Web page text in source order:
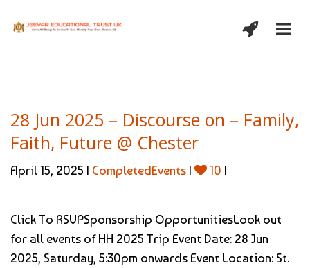
28 Jun 2025 – Discourse on – Family,
Faith, Future @ Chester
April 15, 2025 | CompletedEvents | 10 |
Click To RSVPSponsorship OpportunitiesLook out
for all events of HH 2025 Trip Event Date: 28 Jun
2025, Saturday, 5:30pm onwards Event Location: St.